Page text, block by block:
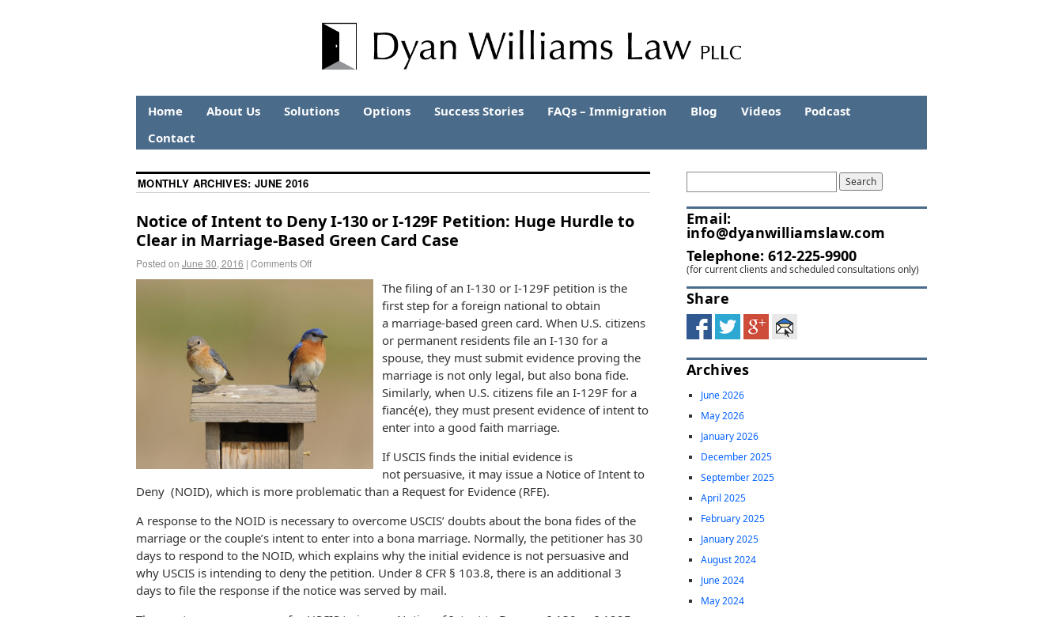
Home About Us Solutions Options Success Stories FAQs – Immigration Blog Videos
Podcast
Contact
MONTHLY ARCHIVES: JUNE 2016
Notice of Intent to Deny I-130 or I-129F Petition: Huge Hurdle to
Clear in Marriage-Based Green Card Case
Posted on June 30, 2016 | Comments Off
The filing of an I-130 or I-129F petition is the
first step for a foreign national to obtain
a marriage-based green card. When U.S. citizens
or permanent residents file an I-130 for a
spouse, they must submit evidence proving the
marriage is not only legal, but also bona fide.
Similarly, when U.S. citizens file an I-129F for a
fiancé(e), they must present evidence of intent to
enter into a good faith marriage.
If USCIS finds the initial evidence is
not persuasive, it may issue a Notice of Intent to
Deny (NOID), which is more problematic than a Request for Evidence (RFE).
A response to the NOID is necessary to overcome USCIS’ doubts about the bona fides of the
marriage or the couple’s intent to enter into a bona marriage. Normally, the petitioner has 30
days to respond to the NOID, which explains why the initial evidence is not persuasive and
why USCIS is intending to deny the petition. Under 8 CFR § 103.8, there is an additional 3
days to file the response if the notice was served by mail.
Email:
info@dyanwilliamslaw.com
Telephone: 612-225-9900
(for current clients and scheduled consultations only)
Share
Archives
June 2026
May 2026
January 2026
December 2025
September 2025
April 2025
February 2025
January 2025
August 2024
June 2024
May 2024